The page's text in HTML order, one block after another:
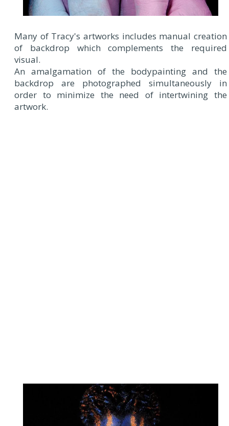
Many of Tracy's artworks includes manual creation
of backdrop which complements the required
visual.
An amalgamation of the bodypainting and the
backdrop are photographed simultaneously in
order to minimize the need of intertwining the
artwork.